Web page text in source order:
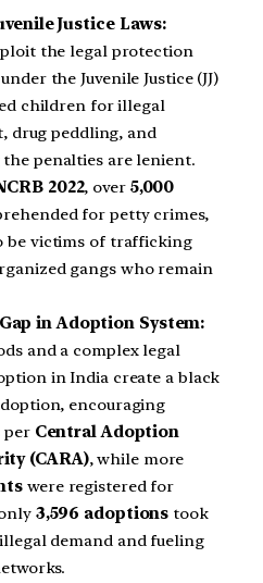
Justice Laws:
the legal protection
the Juvenile Justice (JJ)
children for illegal
drug peddling, and
penalties are lenient.
2022, over 5,000
for petty crimes,
be victims of trafficking
gangs who remain
in Adoption System:
and a complex legal
in India create a black
encouraging
per Central Adoption
(CARA), while more
were registered for
3,596 adoptions took
demand and fueling